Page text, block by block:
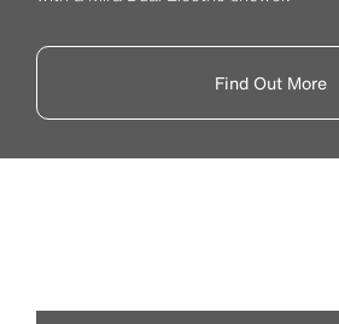
Find Out More